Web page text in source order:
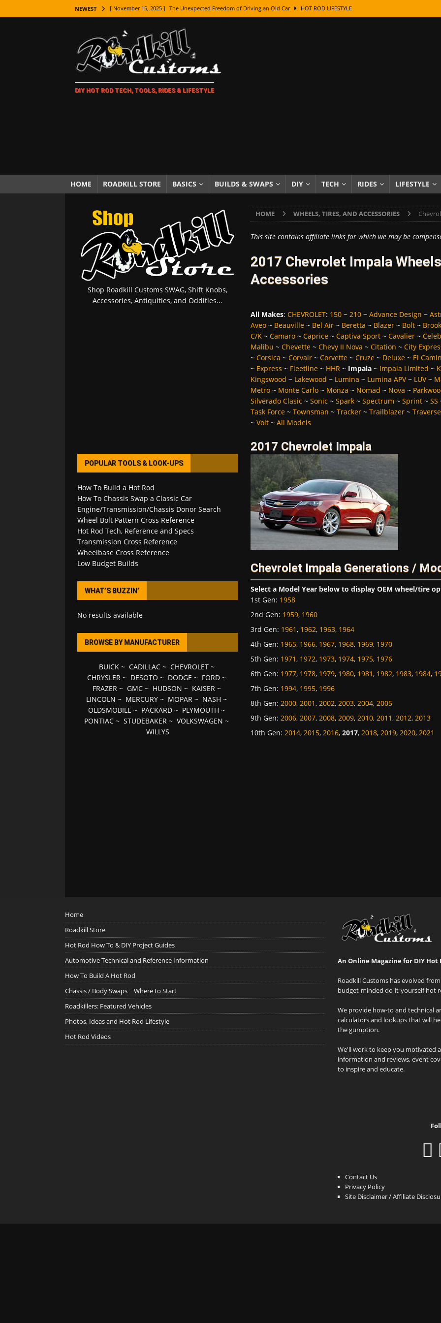
NEWEST [ November 15, 2025 ] The Unexpected Freedom of Driving an Old Car HOT ROD LIFESTYLE
[ November 7, 2025 ] How Every Car Brand Got Its Name: The Fascinating Origins Behind the Badges
LIFESTYLE
[ November 5, 2025 ] How To Paint Distressed Lettering, Plus Gold Leafing Tips
[ October 21, 2025 ] Amazing Wheel Restoration From Super Rusty To Mirror Chrome
[ October 5, 2025 ] Fuel Stabilizer Showdown: The Results of a 5-Year Experiment PRODUCTS & REVIEWS
[ November 18, 2025 ] Paint Then Assemble or Assemble Then Paint? HOW TO & DIY
DIY HOT ROD TECH, TOOLS, RIDES & LIFESTYLE
HOME ROADKILL STORE BASICS BUILDS & SWAPS DIY TECH RIDES LIFESTYLE
HOME WHEELS, TIRES, AND ACCESSORIES
This site contains affiliate links for which we may be
2017 Chevrolet Impala
Accessories
All Makes: CHEVROLET: 150~ 210~ Advance Design ~
Aveo~ Beauville~ Bel Air~ Beretta ~ Blazer~ Bolt~
C/K~ Camaro~ Caprice~ Captiva Sport~ Cavalier~
Malibu ~ Chevette~ Chevy II Nova ~ Citation ~ City
~ Corsica ~ Corvair~ Corvette~ Cruze~ Deluxe~ El
~ Express ~ Fleetline~ HHR~ Impala~ Impala Limited ~
Kingswood ~ Lakewood ~ Lumina ~ Lumina APV~ LUV~
Metro~ Monte Carlo~ Monza ~ Nomad ~ Nova ~
Silverado Clasic ~ Sonic ~ Spark~ Spectrum ~ Sprint~ SS
Task Force~ Townsman ~ Tracker~ Trailblazer~ Traverse
~ Volt~ All Models
2017 Chevrolet Impala
Chevrolet Impala Generations /
Select a Model Year below to display OEM wheel/tire
1st Gen: 1958
2nd Gen: 1959, 1960
3rd Gen: 1961, 1962, 1963, 1964
4th Gen: 1965, 1966, 1967, 1968, 1969, 1970
5th Gen: 1971, 1972, 1973, 1974, 1975, 1976
6th Gen: 1977, 1978, 1979, 1980, 1981, 1982, 1983, 1984,
7th Gen: 1994, 1995, 1996
8th Gen: 2000, 2001, 2002, 2003, 2004, 2005
9th Gen: 2006, 2007, 2008, 2009, 2010, 2011, 2012, 2013
10th Gen: 2014, 2015, 2016, 2017, 2018, 2019, 2020, 2021
Shop Roadkill Customs SWAG, Shift Knobs,
Accessories, Antiquities, and Oddities...
POPULAR TOOLS & LOOK-UPS
How To Build a Hot Rod
How To Chassis Swap a Classic Car
Engine/Transmission/Chassis Donor Search
Wheel Bolt Pattern Cross Reference
Hot Rod Tech, Reference and Specs
Transmission Cross Reference
Wheelbase Cross Reference
Low Budget Builds
WHAT’S BUZZIN’
No results available
BROWSE BY MANUFACTURER
BUICK~ CADILLAC~ CHEVROLET~
CHRYSLER ~ DESOTO ~ DODGE ~ FORD ~
FRAZER~ GMC~ HUDSON ~ KAISER~
LINCOLN ~ MERCURY ~ MOPAR ~ NASH ~
OLDSMOBILE ~ PACKARD ~ PLYMOUTH ~
PONTIAC ~STUDEBAKER ~VOLKSWAGEN ~
WILLYS
Home
Roadkill Store
Hot Rod How To & DIY Project Guides
Automotive Technical and Reference Information
How To Build A Hot Rod
Chassis / Body Swaps ~ Where to Start
Roadkillers: Featured Vehicles
Photos, Ideas and Hot Rod Lifestyle
Hot Rod Videos
An Online Magazine for DIY Hot
Roadkill Customs has evolved
budget-minded do-it-yourself hot
We provide how-to and technical
calculators and lookups that will
the gumption.
We'll work to keep you motivated
information and reviews, event
to inspire and educate.
Contact Us
Privacy Policy
Site Disclaimer / Affiliate